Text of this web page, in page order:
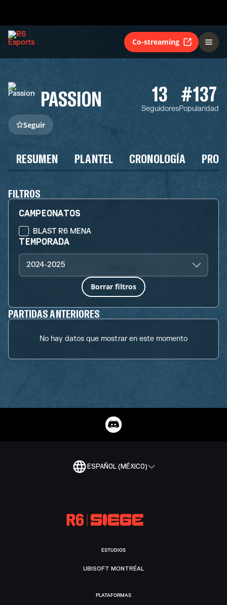
Co-streaming
PASSION 13
Seguidores
#137
Popularidad
Seguir
RESUMEN PLANTEL CRONOLOGÍA
FILTROS
CAMPEONATOS
BLAST R6 MENA
TEMPORADA
2024-2025
Borrar filtros
PARTIDAS ANTERIORES
No hay datos que mostrar en este momento
ESPAÑOL (MÉXICO)
ESTUDIOS
UBISOFT MONTRÉAL
PLATAFORMAS